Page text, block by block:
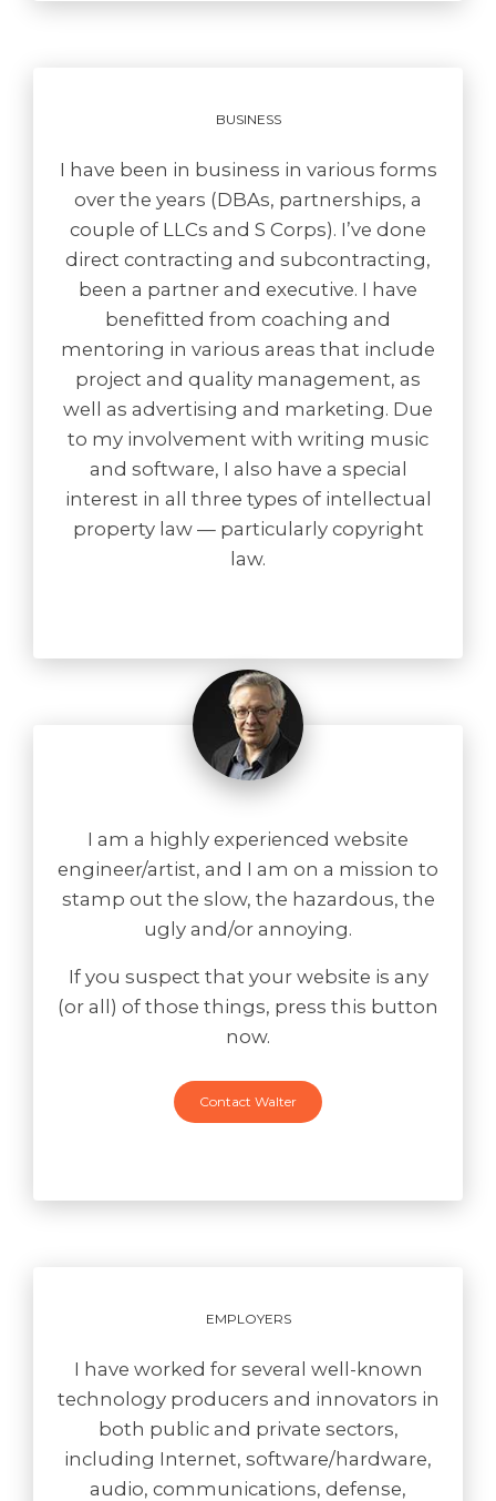
BUSINESS
I have been in business in various forms
over the years (DBAs, partnerships, a
couple of LLCs and S Corps). I’ve done
direct contracting and subcontracting,
been a partner and executive. I have
benefitted from coaching and
mentoring in various areas that include
project and quality management, as
well as advertising and marketing. Due
to my involvement with writing music
and software, I also have a special
interest in all three types of intellectual
property law — particularly copyright
law.
I am a highly experienced website
engineer/artist, and I am on a mission to
stamp out the slow, the hazardous, the
ugly and/or annoying.
If you suspect that your website is any
(or all) of those things, press this button
now.
Contact Walter
EMPLOYERS
I have worked for several well-known
technology producers and innovators in
both public and private sectors,
including Internet, software/hardware,
audio, communications, defense,